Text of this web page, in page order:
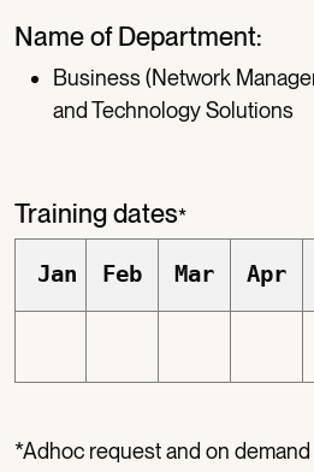
Name of Department:
Business (Network
and Technology Solutions
Training dates*
Jan Feb Mar Apr
*Adhoc request and on demand